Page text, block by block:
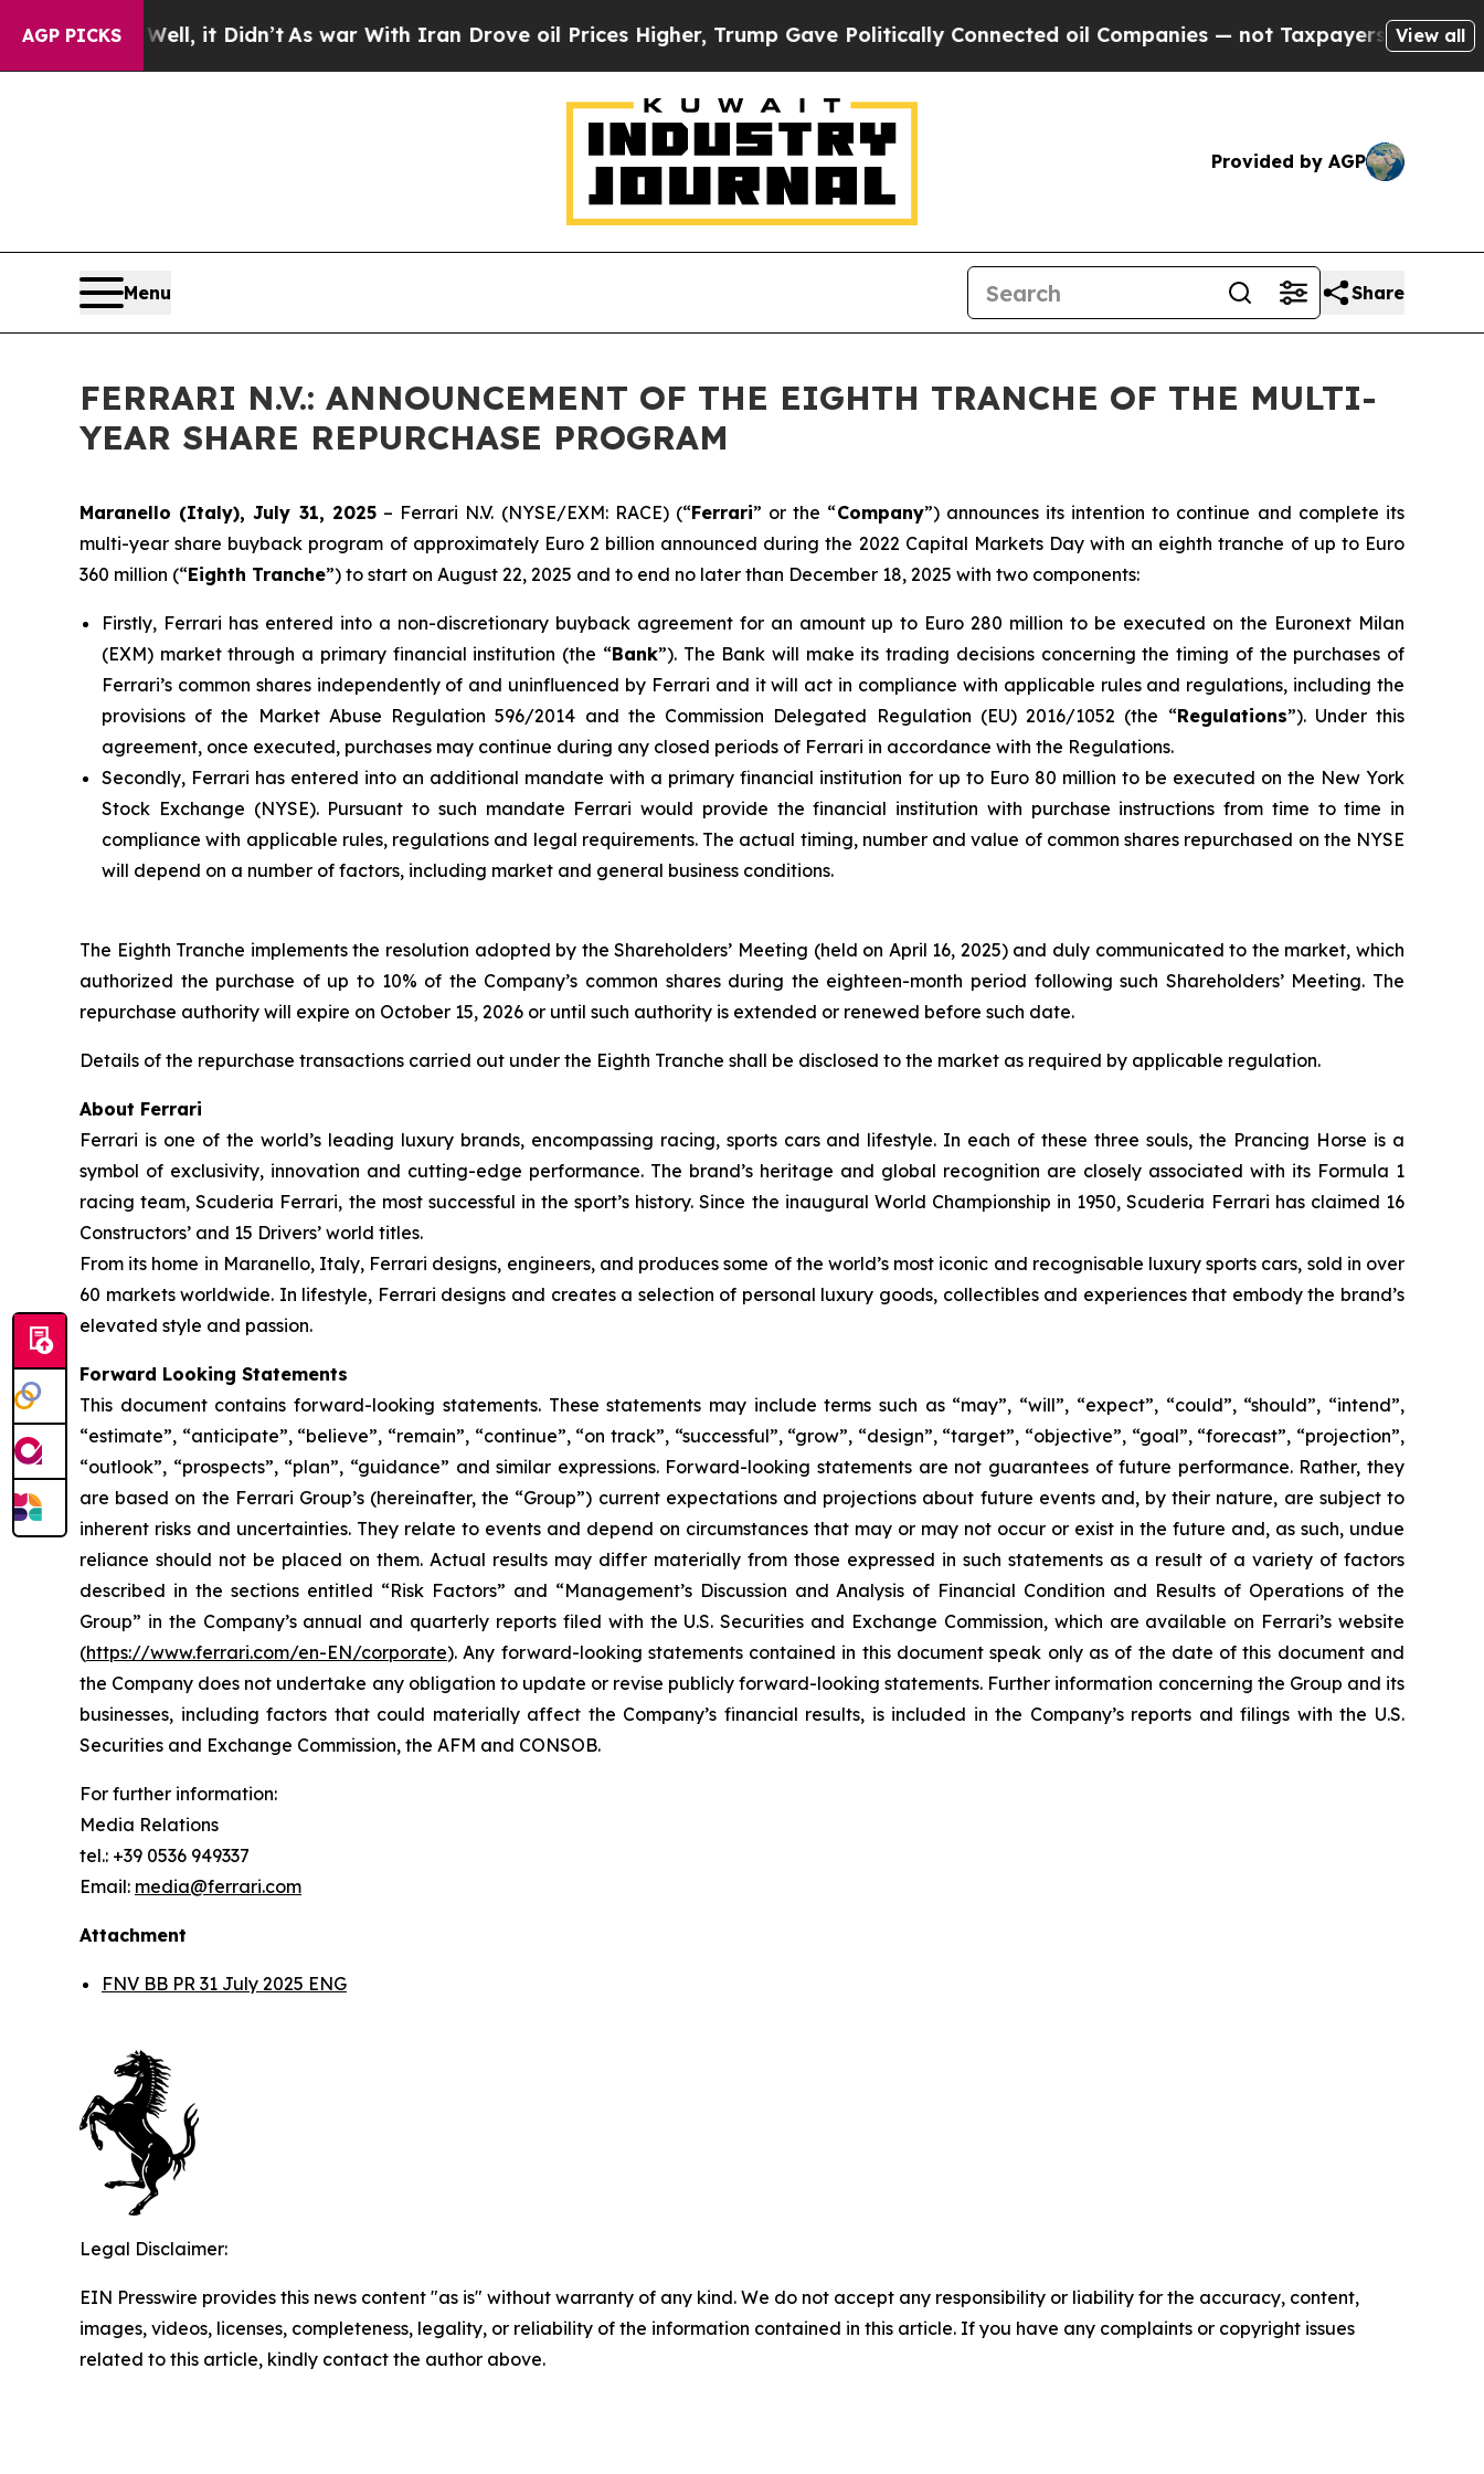
AGP PICKS
40%. Well, it Didn’t As war With Iran Drove oil Prices Higher, Trump Gave Politically Connected oil Companies — not Taxpayers — the Chance
View all
Provided by AGP
Menu Share
FERRARI N.V.: ANNOUNCEMENT OF THE EIGHTH TRANCHE OF THE MULTI-
YEAR SHARE REPURCHASE PROGRAM
Maranello (Italy), July 31, 2025– Ferrari N.V. (NYSE/EXM: RACE) (“Ferrari” or the “Company”) announces its intention to continue and complete its
multi-year share buyback program of approximately Euro 2 billion announced during the 2022 Capital Markets Day with an eighth tranche of up to Euro
360 million (“Eighth Tranche”) to start on August 22, 2025 and to end no later than December 18, 2025 with two components:
Firstly, Ferrari has entered into a non-discretionary buyback agreement for an amount up to Euro 280 million to be executed on the Euronext Milan
(EXM) market through a primary financial institution (the “Bank”). The Bank will make its trading decisions concerning the timing of the purchases of
Ferrari’s common shares independently of and uninfluenced by Ferrari and it will act in compliance with applicable rules and regulations, including the
provisions of the Market Abuse Regulation 596/2014 and the Commission Delegated Regulation (EU) 2016/1052 (the “Regulations”). Under this
agreement, once executed, purchases may continue during any closed periods of Ferrari in accordance with the Regulations.
Secondly, Ferrari has entered into an additional mandate with a primary financial institution for up to Euro 80 million to be executed on the New York
Stock Exchange (NYSE). Pursuant to such mandate Ferrari would provide the financial institution with purchase instructions from time to time in
compliance with applicable rules, regulations and legal requirements. The actual timing, number and value of common shares repurchased on the NYSE
will depend on a number of factors, including market and general business conditions.
The Eighth Tranche implements the resolution adopted by the Shareholders’ Meeting (held on April 16, 2025) and duly communicated to the market, which
authorized the purchase of up to 10% of the Company’s common shares during the eighteen-month period following such Shareholders’ Meeting. The
repurchase authority will expire on October 15, 2026 or until such authority is extended or renewed before such date.
Details of the repurchase transactions carried out under the Eighth Tranche shall be disclosed to the market as required by applicable regulation.
About Ferrari
Ferrari is one of the world’s leading luxury brands, encompassing racing, sports cars and lifestyle. In each of these three souls, the Prancing Horse is a
symbol of exclusivity, innovation and cutting-edge performance. The brand’s heritage and global recognition are closely associated with its Formula 1
racing team, Scuderia Ferrari, the most successful in the sport’s history. Since the inaugural World Championship in 1950, Scuderia Ferrari has claimed 16
Constructors’ and 15 Drivers’ world titles.
From its home in Maranello, Italy, Ferrari designs, engineers, and produces some of the world’s most iconic and recognisable luxury sports cars, sold in over
60 markets worldwide. In lifestyle, Ferrari designs and creates a selection of personal luxury goods, collectibles and experiences that embody the brand’s
elevated style and passion.
Forward Looking Statements
This document contains forward-looking statements. These statements may include terms such as “may”, “will”, “expect”, “could”, “should”, “intend”,
“estimate”, “anticipate”, “believe”, “remain”, “continue”, “on track”, “successful”, “grow”, “design”, “target”, “objective”, “goal”, “forecast”, “projection”,
“outlook”, “prospects”, “plan”, “guidance” and similar expressions. Forward-looking statements are not guarantees of future performance. Rather, they
are based on the Ferrari Group’s (hereinafter, the “Group”) current expectations and projections about future events and, by their nature, are subject to
inherent risks and uncertainties. They relate to events and depend on circumstances that may or may not occur or exist in the future and, as such, undue
reliance should not be placed on them. Actual results may differ materially from those expressed in such statements as a result of a variety of factors
described in the sections entitled “Risk Factors” and “Management’s Discussion and Analysis of Financial Condition and Results of Operations of the
Group” in the Company’s annual and quarterly reports filed with the U.S. Securities and Exchange Commission, which are available on Ferrari’s website
(https://www.ferrari.com/en-EN/corporate). Any forward-looking statements contained in this document speak only as of the date of this document and
the Company does not undertake any obligation to update or revise publicly forward-looking statements. Further information concerning the Group and its
businesses, including factors that could materially affect the Company’s financial results, is included in the Company’s reports and filings with the U.S.
Securities and Exchange Commission, the AFM and CONSOB.
For further information:
Media Relations
tel.: +39 0536 949337
Email: media@ferrari.com
Attachment
FNV BB PR 31 July 2025 ENG
Legal Disclaimer:
EIN Presswire provides this news content "as is" without warranty of any kind. We do not accept any responsibility or liability for the accuracy, content,
images, videos, licenses, completeness, legality, or reliability of the information contained in this article. If you have any complaints or copyright issues
related to this article, kindly contact the author above.